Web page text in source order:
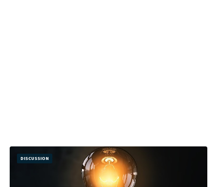
DISCUSSION